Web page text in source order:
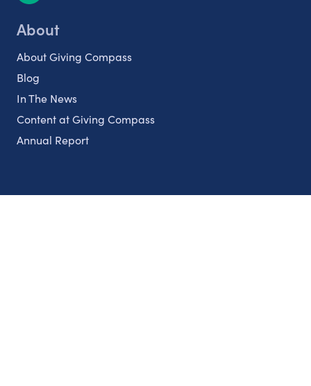
About
About Giving Compass
Blog
In The News
Content at Giving Compass
Annual Report